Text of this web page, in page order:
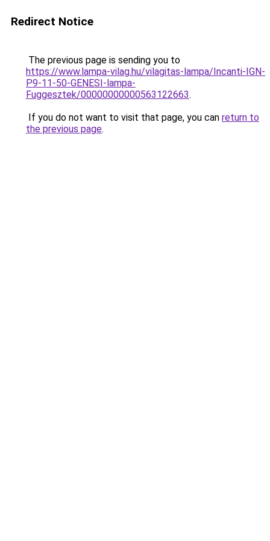
Redirect Notice
The previous page is sending you to
https://www.lampa-vilag.hu/vilagitas-lampa/Incanti-IGN-
P9-11-50-GENESI-lampa-
Fuggesztek/00000000000563122663.
If you do not want to visit that page, you can return to
the previous page.